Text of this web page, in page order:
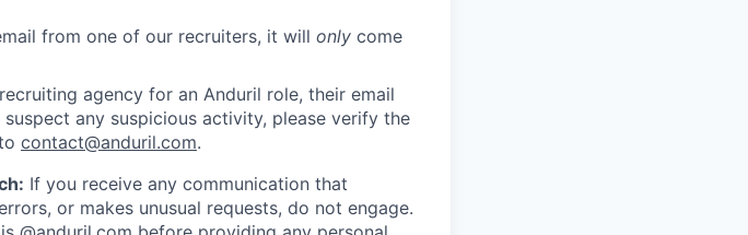
from one of our recruiters, it will only come
agency for an Anduril role, their email
any suspicious activity, please verify the
contact@anduril.com.
If you receive any communication that
or makes unusual requests, do not engage.